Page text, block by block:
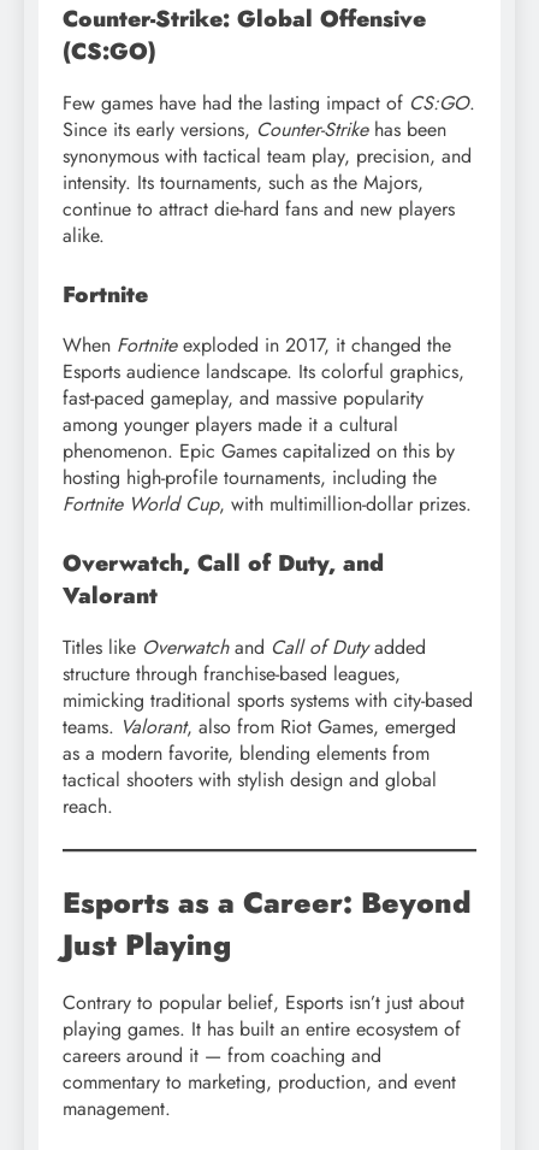
Counter-Strike: Global Offensive
(CS:GO)
Few games have had the lasting impact of CS:GO.
Since its early versions, Counter-Strikehas been
synonymous with tactical team play, precision, and
intensity. Its tournaments, such as the Majors,
continue to attract die-hard fans and new players
alike.
Fortnite
When Fortniteexploded in 2017, it changed the
Esports audience landscape. Its colorful graphics,
fast-paced gameplay, and massive popularity
among younger players made it a cultural
phenomenon. Epic Games capitalized on this by
hosting high-profile tournaments, including the
Fortnite World Cup, with multimillion-dollar prizes.
Overwatch, Call of Duty, and
Valorant
Titles like Overwatchand Call of Dutyadded
structure through franchise-based leagues,
mimicking traditional sports systems with city-based
teams. Valorant, also from Riot Games, emerged
as a modern favorite, blending elements from
tactical shooters with stylish design and global
reach.
Esports as a Career: Beyond
Just Playing
Contrary to popular belief, Esports isn’t just about
playing games. It has built an entire ecosystem of
careers around it — from coaching and
commentary to marketing, production, and event
management.